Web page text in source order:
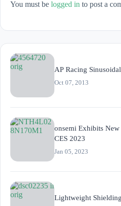
You must be logged in to post a
AP Racing
Oct 07, 2013
onsemi Exhibits
CES 2023
Jan 05, 2023
Lightweight